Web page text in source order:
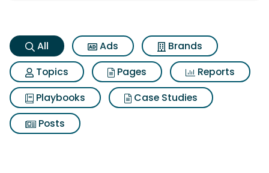
All Ads
Brands
Topics
Pages
Reports
Playbooks
Case Studies
Posts